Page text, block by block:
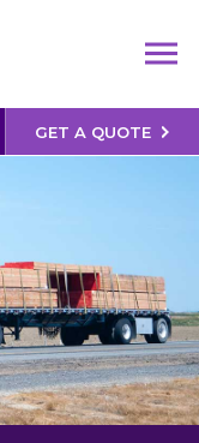
GET A QUOTE